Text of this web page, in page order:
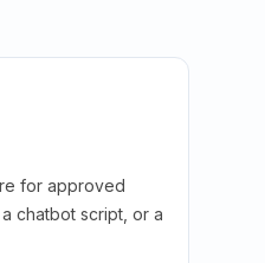
for approved
chatbot script, or a